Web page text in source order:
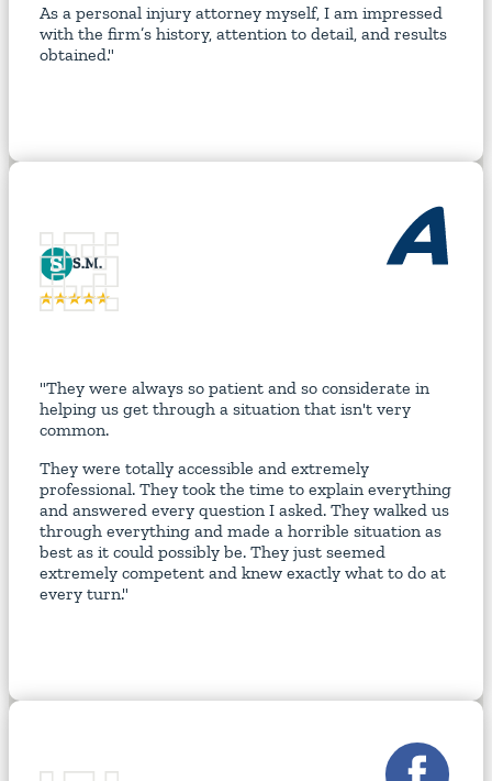
As a personal injury attorney myself, I am impressed
with the firm’s history, attention to detail, and results
obtained."
S S.M.
"They were always so patient and so considerate in
helping us get through a situation that isn't very
common.
They were totally accessible and extremely
professional. They took the time to explain everything
and answered every question I asked. They walked us
through everything and made a horrible situation as
best as it could possibly be. They just seemed
extremely competent and knew exactly what to do at
every turn."